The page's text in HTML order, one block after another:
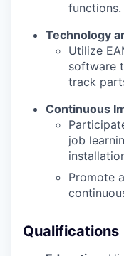
functions.
Technology
Utilize
software
track
Continuous
job
Promote
Qualifications